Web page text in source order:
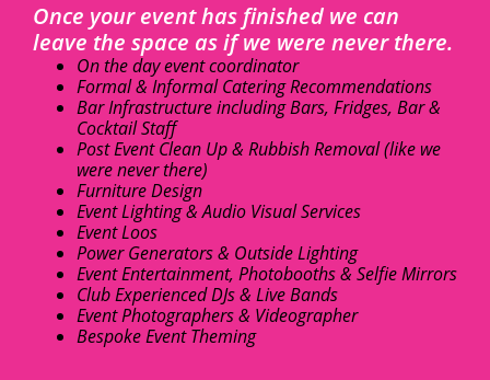
Once your event has finished we can
leave the space as if we were never there.
On the day event coordinator
Formal & Informal Catering Recommendations
Bar Infrastructure including Bars, Fridges, Bar &
Cocktail Staff
Post Event Clean Up & Rubbish Removal (like we
were never there)
Furniture Design
Event Lighting & Audio Visual Services
Event Loos
Power Generators & Outside Lighting
Event Entertainment, Photobooths & Selfie Mirrors
Club Experienced DJs & Live Bands
Event Photographers & Videographer
Bespoke Event Theming